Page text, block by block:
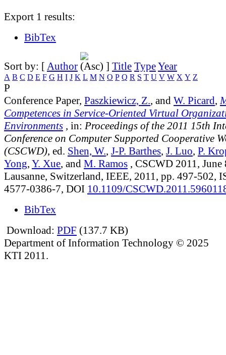
Export 1 results:
BibTex
Sort by: [ Author ] Title TypeYear
A B C D E F G H I J K L M N O P Q R S T U V W X Y Z
P
Conference Paper, Paszkiewicz, Z., and W. Picard,
Competences in Service-Oriented Virtual
Environments , in: Proceedings of the 2011 15th
Conference on Computer Supported Cooperative
(CSCWD), ed. Shen, W., J-P. Barthes, J. Luo, P.
Yong, Y. Xue, and M. Ramos , CSCWD 2011, June
Lausanne, Switzerland, IEEE, 2011, pp. 497-502,
4577-0386-7, DOI 10.1109/
BibTex
Download: PDF (137.7 KB)
Department of Information Technology © 2025
KTI 2011.